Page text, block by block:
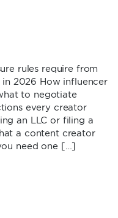
rules require from
2026 How influencer
to negotiate
every creator
an LLC or filing a
a content creator
need one […]